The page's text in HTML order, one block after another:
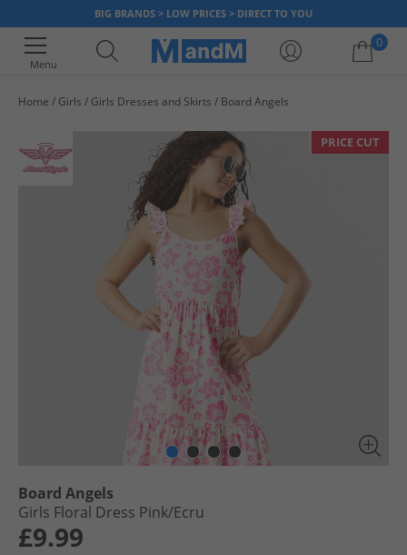
BIG BRANDS > LOW PRICES > DIRECT TO YOU
Menu
0
Home Girls Girls Dresses and Skirts Board Angels
PRICE CUT
Board Angels
Girls Floral Dress Pink/​Ecru
£9.99